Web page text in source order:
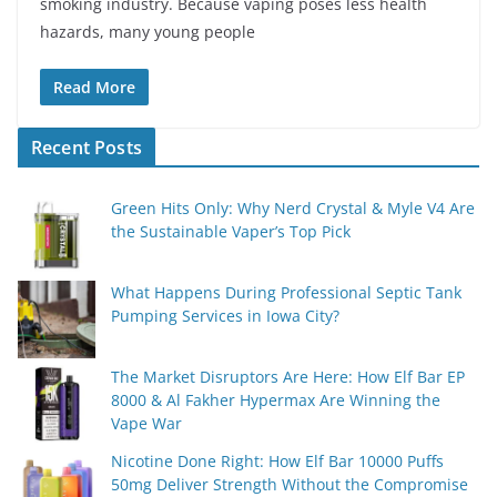
hazards, many young people
Read More
Recent Posts
Green Hits Only: Why Nerd Crystal & Myle V4 Are
the Sustainable Vaper’s Top Pick
What Happens During Professional Septic Tank
Pumping Services in Iowa City?
The Market Disruptors Are Here: How Elf Bar EP
8000 & Al Fakher Hypermax Are Winning the
Vape War
Nicotine Done Right: How Elf Bar 10000 Puffs
50mg Deliver Strength Without the Compromise